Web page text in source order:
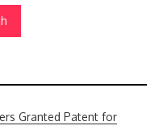
Granted Patent for